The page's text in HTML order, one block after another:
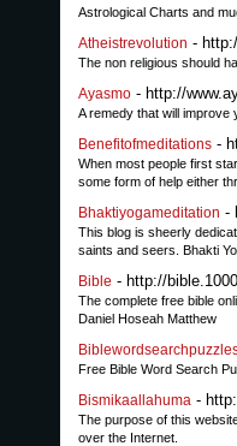
Astrological Charts and
Atheistrevolution -
The non religious should
Ayasmo - http://
A remedy that will improve
Benefitofmeditations -
When most people first
some form of help either
Bhaktiyogameditation -
This blog is sheerly
saints and seers. Bhakti
Bible - http://
The complete free bible
Daniel Hoseah Matthew
Free Bible Word Search
Bismikaallahuma -
The purpose of this
over the Internet.